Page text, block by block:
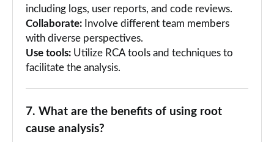
including logs, user reports, and code reviews.
Collaborate: Involve different team members
with diverse perspectives.
Use tools: Utilize RCA tools and techniques to
facilitate the analysis.
7. What are the benefits of using root
cause analysis?